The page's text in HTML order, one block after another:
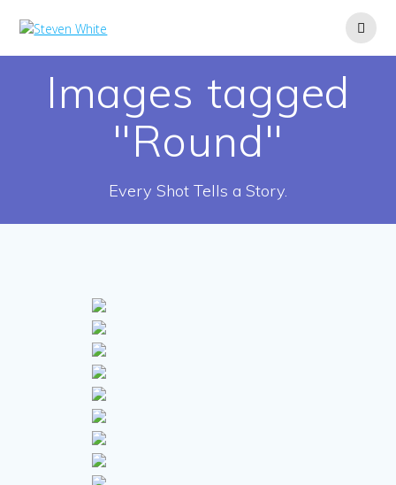
Images tagged
"Round"
Every Shot Tells a Story.